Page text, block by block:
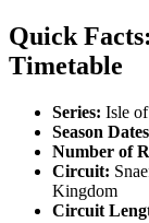
Quick
Timetable
Series: Isle
Season
Number of
Circuit:
Kingdom
Circuit